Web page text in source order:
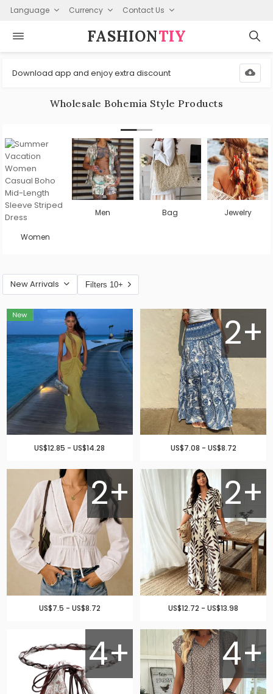
Language Currency Contact Us
FASHION⁠TIY
Download app and enjoy extra discount
Wholesale Bohemia Style Products
Women
Men Bag Jewelry
New Arrivals Filters 10+
US$12.85 - US$14.28
2+
US$7.08 - US$8.72
2+
US$7.5 - US$8.72
2+
US$12.72 - US$13.98
4+ 4+